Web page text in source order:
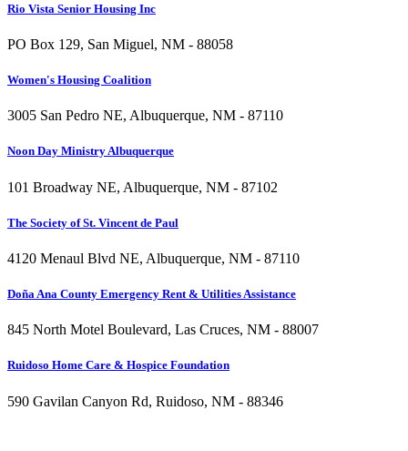
Rio Vista Senior Housing Inc
PO Box 129, San Miguel, NM - 88058
Women's Housing Coalition
3005 San Pedro NE, Albuquerque, NM - 87110
Noon Day Ministry Albuquerque
101 Broadway NE, Albuquerque, NM - 87102
The Society of St. Vincent de Paul
4120 Menaul Blvd NE, Albuquerque, NM - 87110
Doña Ana County Emergency Rent & Utilities Assistance
845 North Motel Boulevard, Las Cruces, NM - 88007
Ruidoso Home Care & Hospice Foundation
590 Gavilan Canyon Rd, Ruidoso, NM - 88346